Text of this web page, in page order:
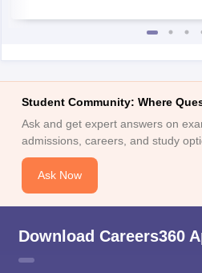
Student Community: Where
Ask and get expert answers on
admissions, careers, and study
Ask Now
Download Careers360